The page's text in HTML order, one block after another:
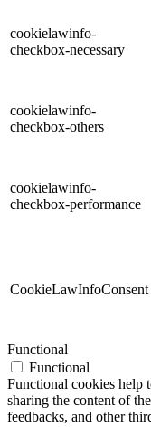
cookielawinfo-
checkbox-necessary
cookielawinfo-
checkbox-others
cookielawinfo-
checkbox-performance
CookieLawInfoConsent
Functional
Functional
Functional cookies help
sharing the content of
feedbacks, and other